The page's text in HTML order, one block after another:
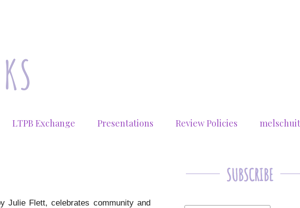
LTPB Exchange Presentations Review Policies
Julie Flett, celebrates community and